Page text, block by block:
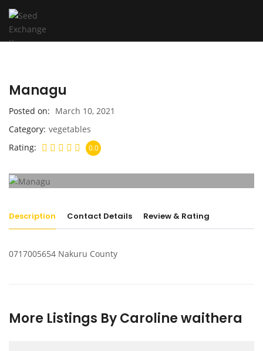
Managu
Posted on
March 10, 2021
Category vegetables
Rating
0.0
Description Contact Details Review & Rating
0717005654 Nakuru County
More Listings By Caroline waithera